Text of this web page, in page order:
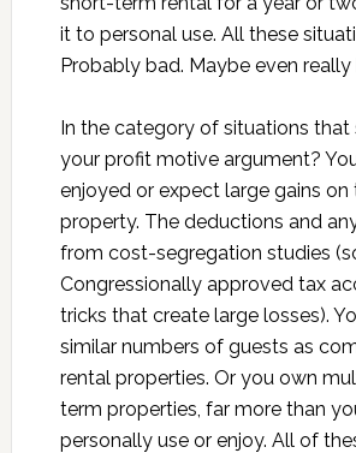
it to personal use. All these
Probably bad. Maybe even really
In the category of situations that
your profit motive argument?
enjoyed or expect large gains on
property. The deductions and
from cost-segregation studies
Congressionally approved tax
tricks that create large losses).
similar numbers of guests as
rental properties. Or you own
term properties, far more than
personally use or enjoy. All of